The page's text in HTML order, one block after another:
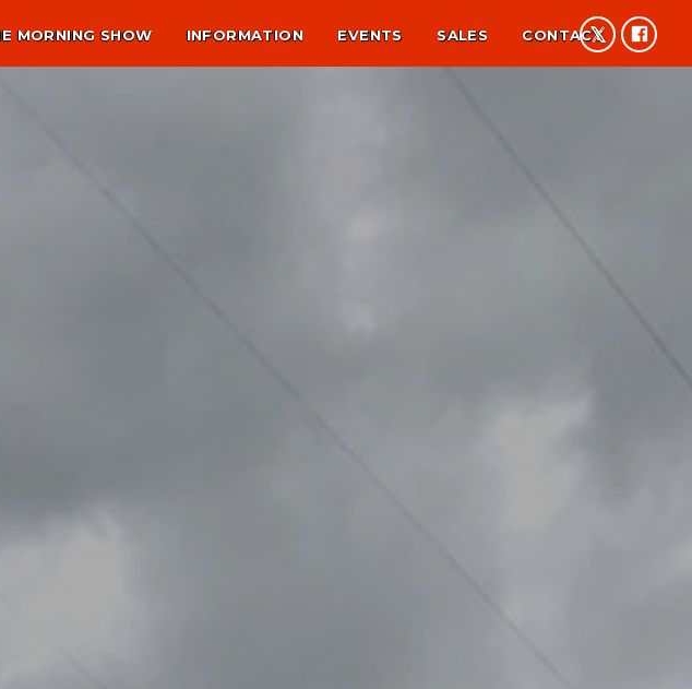
MORNING SHOW INFORMATION EVENTS SALES CONTACT